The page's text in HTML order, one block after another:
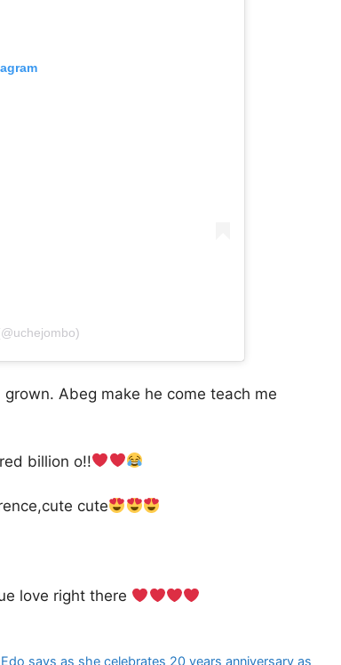
Abeg make he come teach me
billion o!!
cute
love right there
says as she celebrates 20 years anniversary as